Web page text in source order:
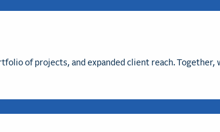
of projects, and expanded client reach. Together,